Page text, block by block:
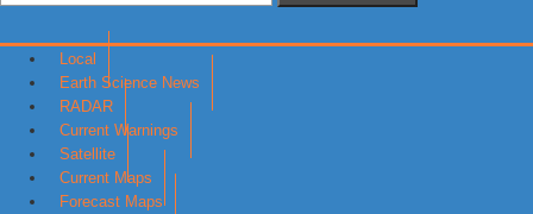
Local
Earth Science News
RADAR
Current Warnings
Satellite
Current Maps
Forecast Maps